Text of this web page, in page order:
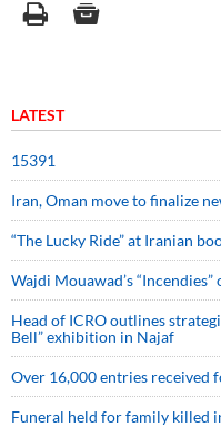
LATEST
15391
Iran, Oman move to finalize
“The Lucky Ride” at Iranian
Wajdi Mouawad’s
Head of ICRO outlines
Bell” exhibition in Najaf
Over 16,000 entries received
Funeral held for family killed